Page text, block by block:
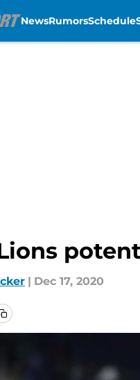
NewsRumorsSchedule
| Dec 17, 2020